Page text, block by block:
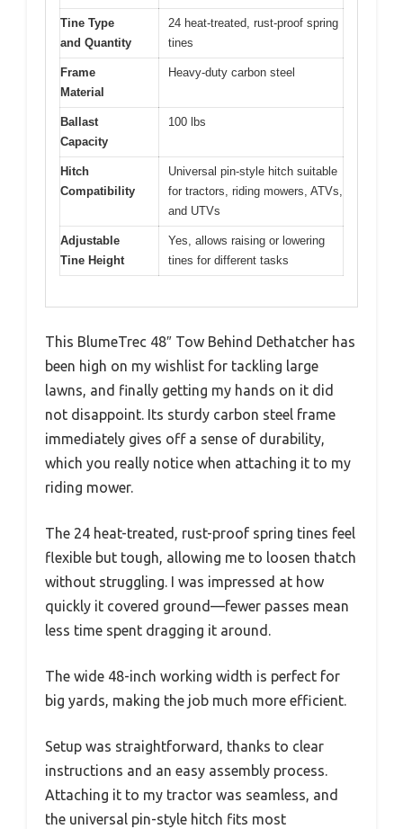
Tine Type
and Quantity
24 heat-treated, rust-proof spring
tines
Frame
Material
Heavy-duty carbon steel
Ballast
Capacity
100 lbs
Hitch
Compatibility
Universal pin-style hitch suitable
for tractors, riding mowers, ATVs,
and UTVs
Adjustable
Tine Height
Yes, allows raising or lowering
tines for different tasks
This BlumeTrec 48″ Tow Behind Dethatcher has
been high on my wishlist for tackling large
lawns, and finally getting my hands on it did
not disappoint. Its sturdy carbon steel frame
immediately gives off a sense of durability,
which you really notice when attaching it to my
riding mower.
The 24 heat-treated, rust-proof spring tines feel
flexible but tough, allowing me to loosen thatch
without struggling. I was impressed at how
quickly it covered ground—fewer passes mean
less time spent dragging it around.
The wide 48-inch working width is perfect for
big yards, making the job much more efficient.
Setup was straightforward, thanks to clear
instructions and an easy assembly process.
Attaching it to my tractor was seamless, and
the universal pin-style hitch fits most